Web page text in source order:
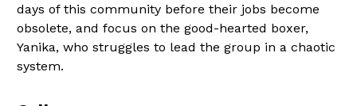
days of this community before their jobs become
obsolete, and focus on the good-hearted boxer,
Yanika, who struggles to lead the group in a chaotic
system.